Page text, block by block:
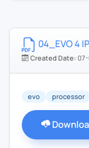
04_EVO 4
Created Date:
evo processor